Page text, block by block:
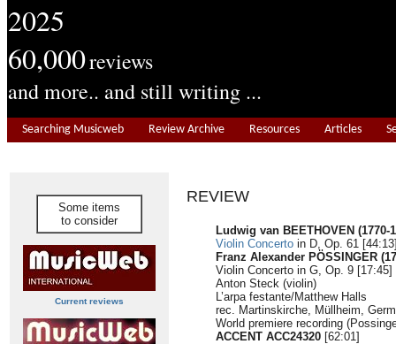
2025
60,000reviews
and more.. and still writing ...
Searching Musicweb Review Archive Resources Articles
Some items
to consider
Current reviews
REVIEW
Ludwig van BEETHOVEN (1770-
Violin Concerto in D, Op. 61
Franz Alexander PÖSSINGER
Violin Concerto in G, Op. 9 [17:45]
Anton Steck (violin)
L’arpa festante/Matthew Halls
rec. Martinskirche, Müllheim,
World premiere recording
ACCENT ACC24320 [62:01]